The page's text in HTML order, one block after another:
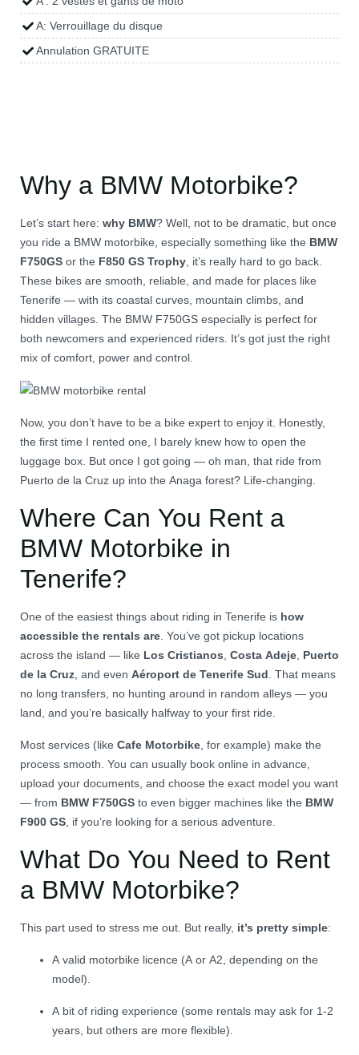
A: Verrouillage du disque
Annulation GRATUITE
Why a BMW Motorbike?
Let’s start here: why BMW? Well, not to be dramatic, but once
you ride a BMW motorbike, especially something like the BMW
F750GS or the F850 GS Trophy , it’s really hard to go back.
These bikes are smooth, reliable, and made for places like
Tenerife — with its coastal curves, mountain climbs, and
hidden villages. The BMW F750GS especially is perfect for
both newcomers and experienced riders. It’s got just the right
mix of comfort, power and control.
Now, you don’t have to be a bike expert to enjoy it. Honestly,
the first time I rented one, I barely knew how to open the
luggage box. But once I got going — oh man, that ride from
Puerto de la Cruz up into the Anaga forest? Life-changing.
Where Can You Rent a
BMW Motorbike in
Tenerife?
One of the easiest things about riding in Tenerife is how
accessible the rentals are. You’ve got pickup locations
across the island — like Los Cristianos, Costa Adeje, Puerto
de la Cruz, and even Aéroport de Tenerife Sud. That means
no long transfers, no hunting around in random alleys — you
land, and you’re basically halfway to your first ride.
Most services (like Cafe Motorbike, for example) make the
process smooth. You can usually book online in advance,
upload your documents, and choose the exact model you want
— from BMW F750GS to even bigger machines like the BMW
F900 GS, if you’re looking for a serious adventure.
What Do You Need to Rent
a BMW Motorbike?
This part used to stress me out. But really, it’s pretty simple:
A valid motorbike licence (A or A2, depending on the
model).
A bit of riding experience (some rentals may ask for 1-2
years, but others are more flexible).